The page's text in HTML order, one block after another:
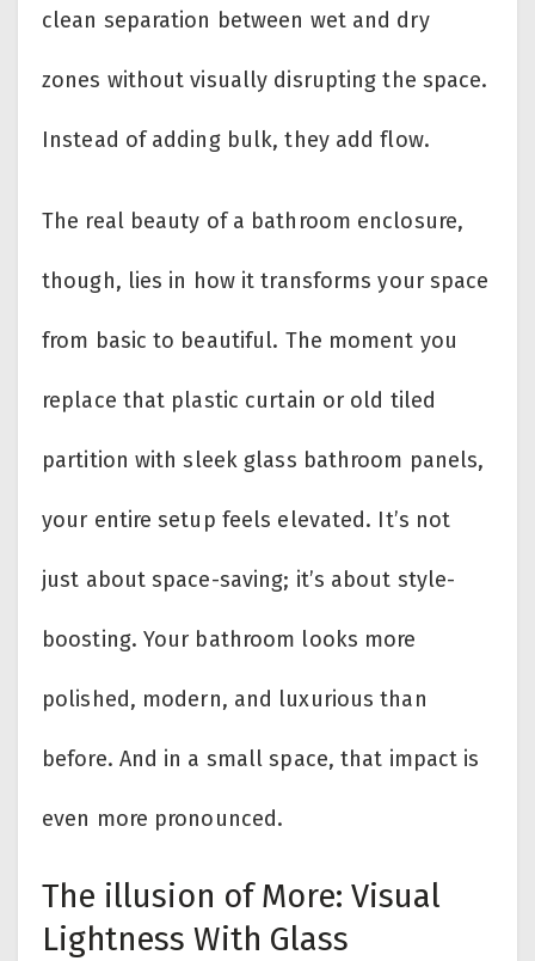
clean separation between wet and dry
zones without visually disrupting the space.
Instead of adding bulk, they add flow.
The real beauty of a bathroom enclosure,
though, lies in how it transforms your space
from basic to beautiful. The moment you
replace that plastic curtain or old tiled
partition with sleek glass bathroom panels,
your entire setup feels elevated. It’s not
just about space-saving; it’s about style-
boosting. Your bathroom looks more
polished, modern, and luxurious than
before. And in a small space, that impact is
even more pronounced.
The illusion of More: Visual
Lightness With Glass